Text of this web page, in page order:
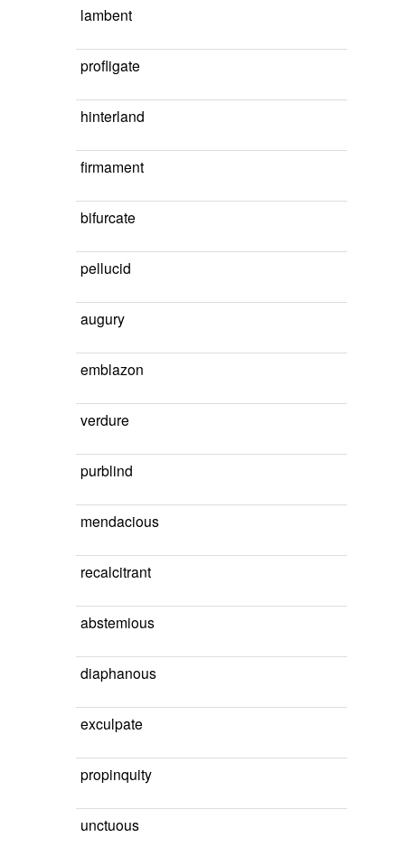
lambent
profligate
hinterland
firmament
bifurcate
pellucid
augury
emblazon
verdure
purblind
mendacious
recalcitrant
abstemious
diaphanous
exculpate
propinquity
unctuous